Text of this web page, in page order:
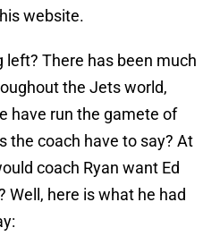
website.
left? There has been much
the Jets world,
have run the gamete of
the coach have to say? At
coach Ryan want Ed
Well, here is what he had